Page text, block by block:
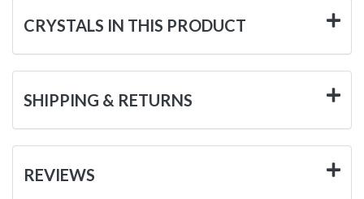
CRYSTALS IN THIS PRODUCT
SHIPPING & RETURNS
REVIEWS